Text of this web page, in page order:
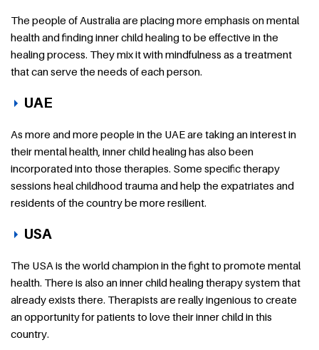
The people of Australia are placing more emphasis on mental
health and finding inner child healing to be effective in the
healing process. They mix it with mindfulness as a treatment
that can serve the needs of each person.
UAE
As more and more people in the UAE are taking an interest in
their mental health, inner child healing has also been
incorporated into those therapies. Some specific therapy
sessions heal childhood trauma and help the expatriates and
residents of the country be more resilient.
USA
The USA is the world champion in the fight to promote mental
health. There is also an inner child healing therapy system that
already exists there. Therapists are really ingenious to create
an opportunity for patients to love their inner child in this
country.